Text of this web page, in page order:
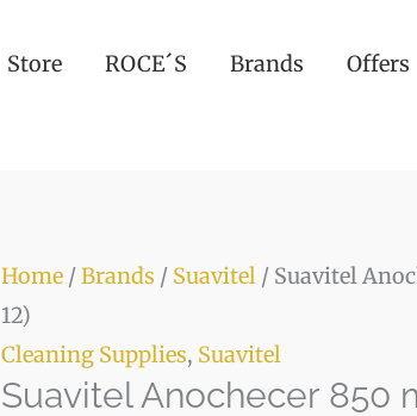
Store ROCE´S Brands Offers
Home /Brands / Suavitel / Suavitel
12)
Cleaning Supplies, Suavitel
Suavitel Anochecer 850
Suavitel
Anochecer
850
mL
of